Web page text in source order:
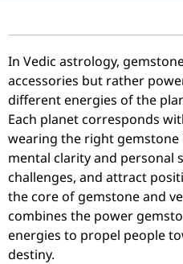
In Vedic astrology,
accessories but rather
different energies of the
Each planet corresponds
wearing the right gemstone
mental clarity and personal
challenges, and attract
the core of gemstone and
combines the power
energies to propel people
destiny.